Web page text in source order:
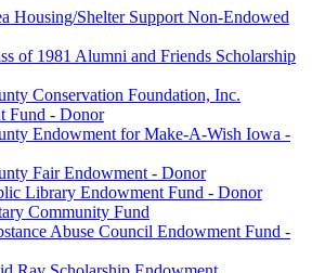
Housing/Shelter Support Non-Endowed
of 1981 Alumni and Friends Scholarship
Conservation Foundation, Inc.
Fund - Donor
Endowment for Make-A-Wish Iowa -
Fair Endowment - Donor
Library Endowment Fund - Donor
Community Fund
Abuse Council Endowment Fund -